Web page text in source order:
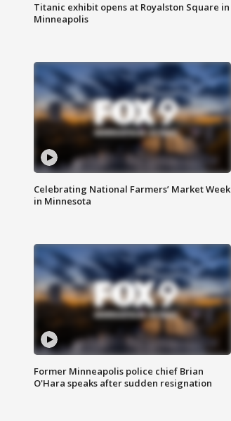
Titanic exhibit opens at Royalston Square in
Minneapolis
Celebrating National Farmers’ Market Week
in Minnesota
Former Minneapolis police chief Brian
O'Hara speaks after sudden resignation